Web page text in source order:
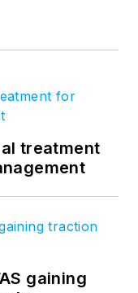
treatment
gaining